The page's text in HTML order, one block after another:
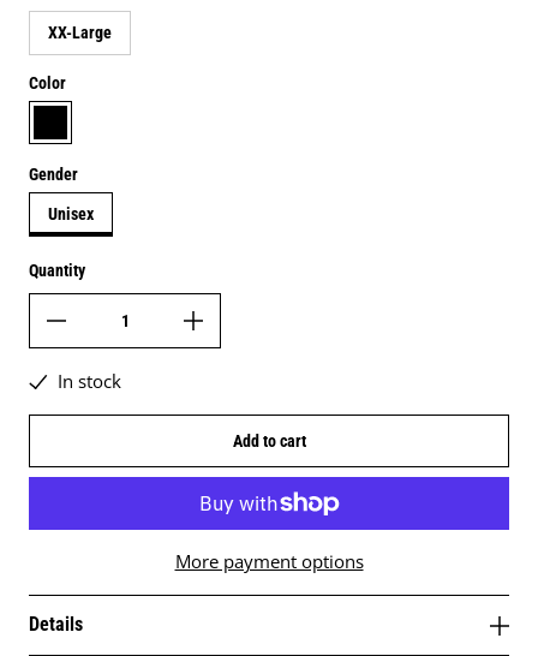
XX-Large
Color
black
Gender
Unisex
Quantity
In stock
Add to cart
More payment options
Details